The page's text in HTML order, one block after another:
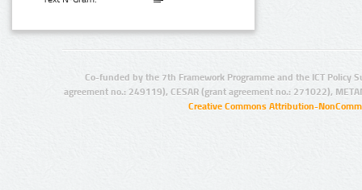
Co-funded by the 7th Framework Programme and the ICT Policy
agreement no.: 249119), CESAR (grant agreement no.: 271022),
Creative Commons Attribution-